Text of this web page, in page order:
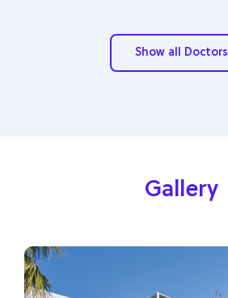
Show all Doctors
Gallery